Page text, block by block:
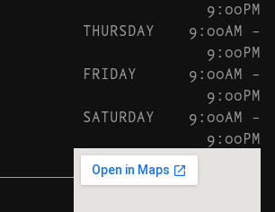
9:00PM
THURSDAY
9:00AM –
9:00PM
FRIDAY
9:00AM –
9:00PM
SATURDAY
9:00AM –
9:00PM